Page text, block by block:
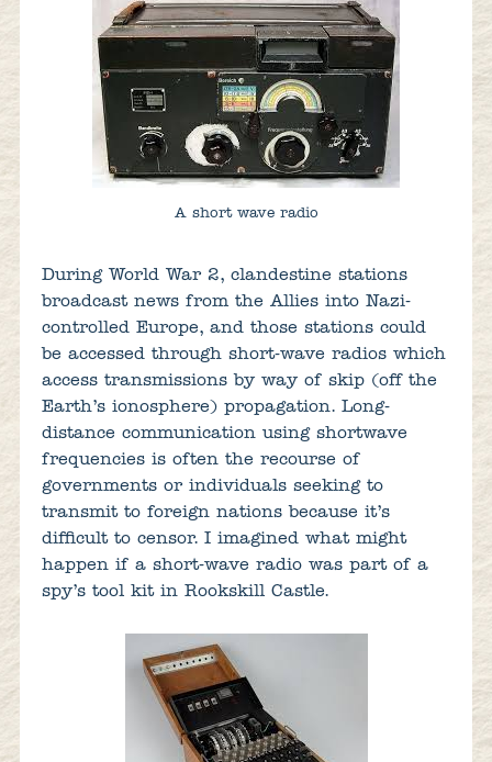
A short wave radio
During World War 2, clandestine stations
broadcast news from the Allies into Nazi-
controlled Europe, and those stations could
be accessed through short-wave radios which
access transmissions by way of skip (off the
Earth’s ionosphere) propagation. Long-
distance communication using shortwave
frequencies is often the recourse of
governments or individuals seeking to
transmit to foreign nations because it’s
difficult to censor. I imagined what might
happen if a short-wave radio was part of a
spy’s tool kit in Rookskill Castle.